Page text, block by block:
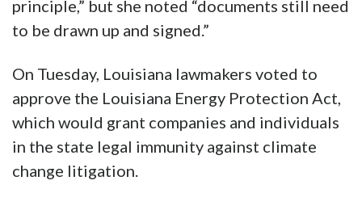
principle,” but she noted “documents still need
to be drawn up and signed.”
On Tuesday, Louisiana lawmakers voted to
approve the Louisiana Energy Protection Act,
which would grant companies and individuals
in the state legal immunity against climate
change litigation.